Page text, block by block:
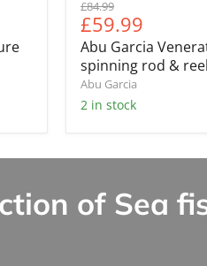
Original
price
£84.99
Current
price
£59.99
Abu Garcia
spinning rod &
Abu Garcia
2 in stock
of Sea